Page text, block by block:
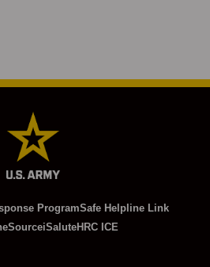
ProgramSafe Helpline Link
iSaluteHRC ICE